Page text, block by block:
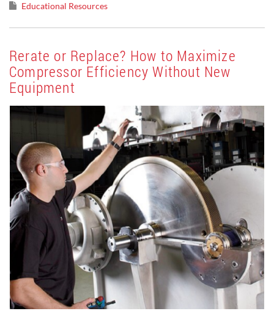
Educational Resources
Rerate or Replace? How to Maximize
Compressor Efficiency Without New
Equipment